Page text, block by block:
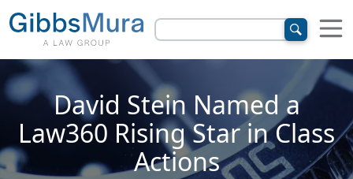
David Stein Named a
Law360 Rising Star in Class
Actions